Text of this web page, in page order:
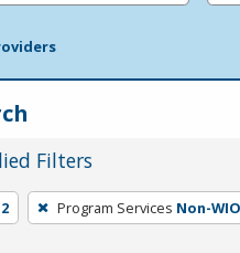
Filters
Program Services Non-